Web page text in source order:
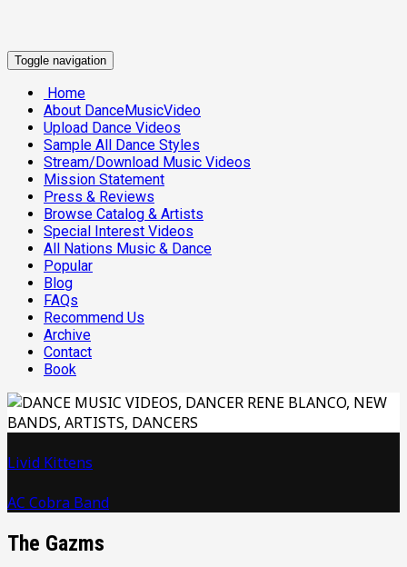
Toggle navigation
Home
About DanceMusicVideo
Upload Dance Videos
Sample All Dance Styles
Stream/Download Music Videos
Mission Statement
Press & Reviews
Browse Catalog & Artists
Special Interest Videos
All Nations Music & Dance
Popular
Blog
FAQs
Recommend Us
Archive
Contact
Book
Livid Kittens
AC Cobra Band
The Gazms